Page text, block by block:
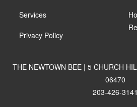
Services
Privacy Policy
THE NEWTOWN BEE | 5 CHURCH
06470
203-426-3141